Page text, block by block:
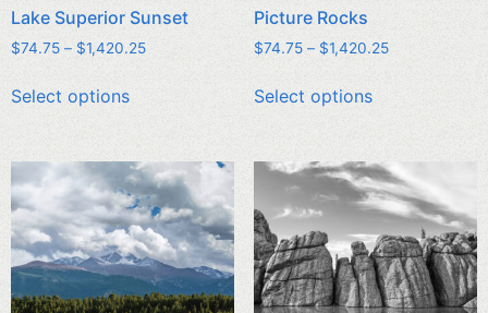
Lake Superior Sunset
$74.75 – $1,420.25
Select options
Picture Rocks
$74.75 – $1,420.25
Select options